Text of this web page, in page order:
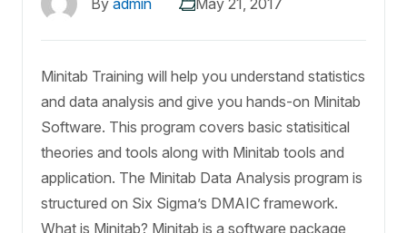
By admin May 21, 2017
Minitab Training will help you understand statistics
and data analysis and give you hands-on Minitab
Software. This program covers basic statisitical
theories and tools along with Minitab tools and
application. The Minitab Data Analysis program is
structured on Six Sigma’s DMAIC framework.
What is Minitab? Minitab is a software package